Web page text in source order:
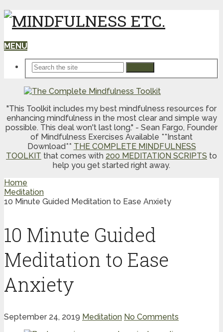
MENU
"This Toolkit includes my best mindfulness resources for
enhancing mindfulness in the most clear and simple way
possible. This deal won't last long." - Sean Fargo, Founder
of Mindfulness Exercises Available **Instant
Download** THE COMPLETE MINDFULNESS
TOOLKIT that comes with 200 MEDITATION SCRIPTS to
help you get started right away.
Home
Meditation
10 Minute Guided Meditation to Ease Anxiety
10 Minute Guided
Meditation to Ease
Anxiety
September 24, 2019 Meditation No Comments